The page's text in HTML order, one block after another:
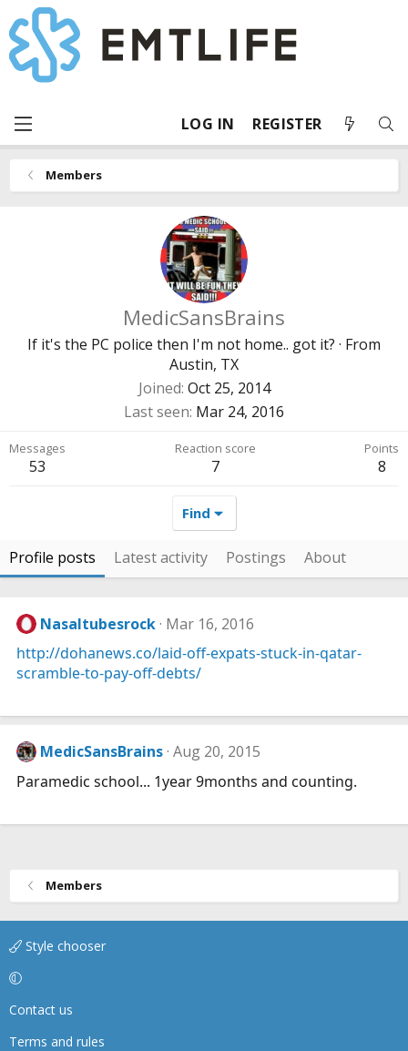
LOG IN REGISTER
Members
MedicSansBrains
If it's the PC police then I'm not home.. got it? · From
Austin, TX
Joined Oct 25, 2014
Last seen Mar 24, 2016
Messages
53
Reaction score
7
Points
8
Find
Profile posts Latest activity Postings About
Nasaltubesrock Mar 16, 2016
http://dohanews.co/laid-off-expats-stuck-in-qatar-
scramble-to-pay-off-debts/
MedicSansBrains Aug 20, 2015
Paramedic school... 1year 9months and counting.
Members
Style chooser
Contact us
Terms and rules